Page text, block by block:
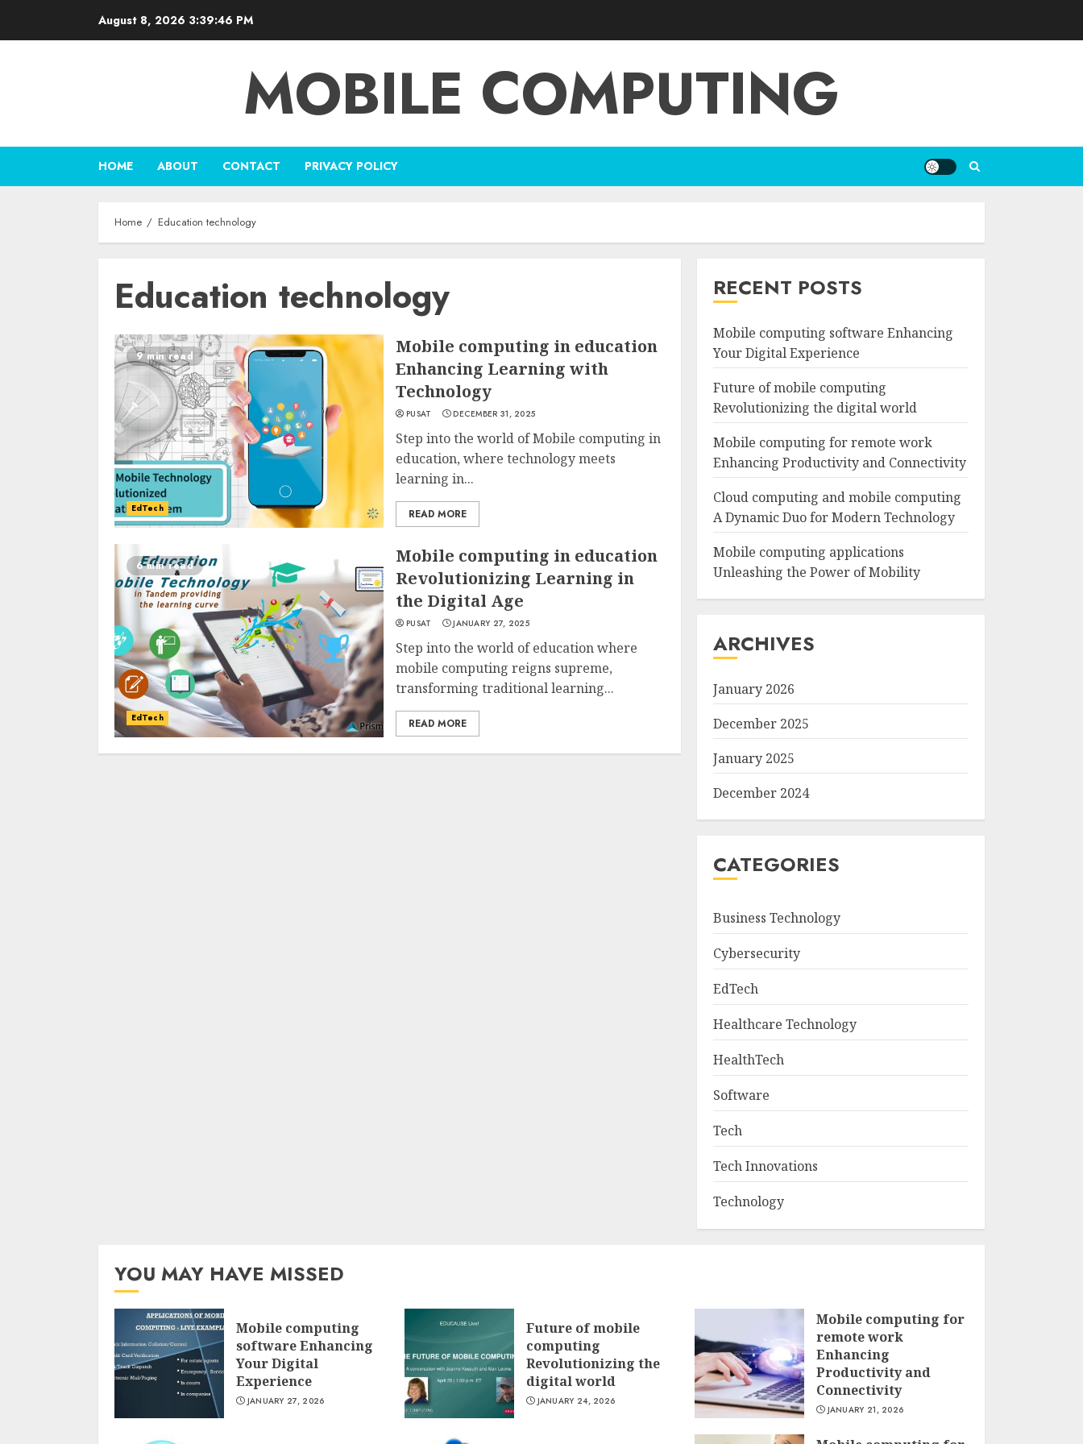
August 8, 2026 3:39:46 PM
MOBILE COMPUTING
HOME ABOUT CONTACT PRIVACY POLICY
Home Education technology
Education technology
9 min read
EdTech
Mobile computing in education
Enhancing Learning with
Technology
PUSAT DECEMBER 31, 2025
Step into the world of Mobile computing in
education, where technology meets
learning in...
READ MORE
6 min read
EdTech
Mobile computing in education
Revolutionizing Learning in
the Digital Age
PUSAT JANUARY 27, 2025
Step into the world of education where
mobile computing reigns supreme,
transforming traditional learning...
READ MORE
RECENT POSTS
Mobile computing software Enhancing
Your Digital Experience
Future of mobile computing
Revolutionizing the digital world
Mobile computing for remote work
Enhancing Productivity and Connectivity
Cloud computing and mobile computing
A Dynamic Duo for Modern Technology
Mobile computing applications
Unleashing the Power of Mobility
ARCHIVES
January 2026
December 2025
January 2025
December 2024
CATEGORIES
Business Technology
Cybersecurity
EdTech
Healthcare Technology
HealthTech
Software
Tech
Tech Innovations
Technology
YOU MAY HAVE MISSED
Mobile computing
software Enhancing
Your Digital
Experience
JANUARY 27, 2026
Future of mobile
computing
Revolutionizing the
digital world
JANUARY 24, 2026
Mobile computing for
remote work
Enhancing
Productivity and
Connectivity
JANUARY 21, 2026